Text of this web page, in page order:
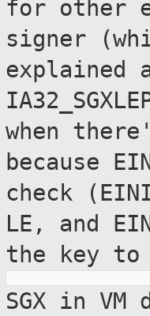
for other
signer
explained
when
because
check
LE, and
the key to
SGX in